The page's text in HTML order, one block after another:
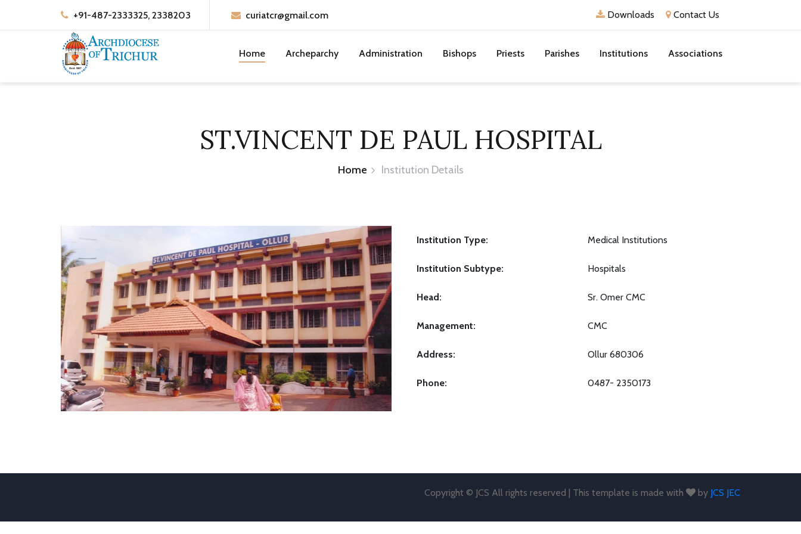
+91-487-2333325, 2338203 curiatcr@gmail.com Downloads Contact Us
Home Archeparchy Administration Bishops Priests Parishes Institutions Associations
ST.VINCENT DE PAUL HOSPITAL
Home Institution Details
Institution Type: Medical Institutions
Institution Subtype: Hospitals
Head: Sr. Omer CMC
Management: CMC
Address: Ollur 680306
Phone: 0487- 2350173
Copyright © JCS All rights reserved | This template is made with by JCS JEC